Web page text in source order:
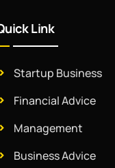
Link
Startup Business
Financial Advice
Management
Business Advice